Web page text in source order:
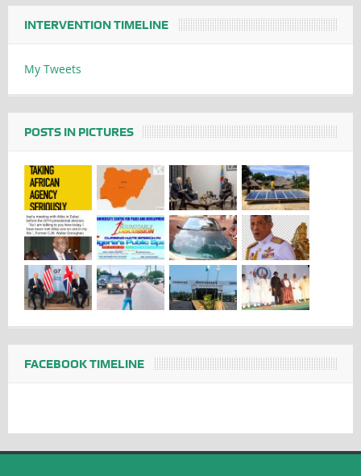
INTERVENTION TIMELINE
My Tweets
POSTS IN PICTURES
FACEBOOK TIMELINE